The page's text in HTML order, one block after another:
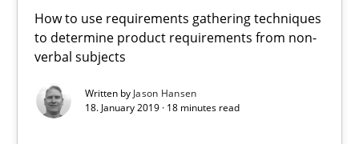
How to use requirements gathering techniques
to determine product requirements from non-
verbal subjects
Written by Jason Hansen
18. January 2019 · 18 minutes read
Integrating Program Management and Systems
Opinions Skills